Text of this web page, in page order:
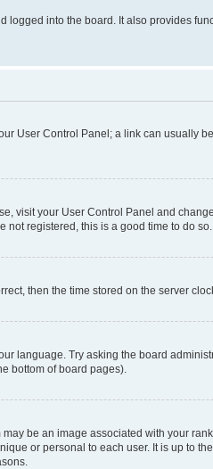
into the board. It also provides
User Control Panel; a link can usually
visit your User Control Panel and
not registered, this is a good time to do so.
then the time stored on the server
language. Try asking the board
bottom of board pages).
be an image associated with your
or personal to each user. It is up to